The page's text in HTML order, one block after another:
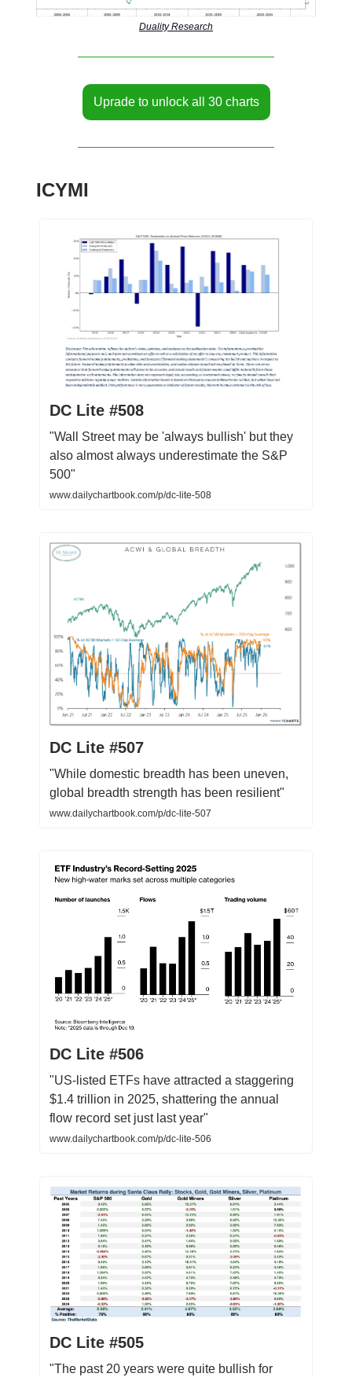
Duality Research
Uprade to unlock all 30 charts
ICYMI
DC Lite #508
"Wall Street may be 'always bullish' but they
also almost always underestimate the S&P
500"
www.dailychartbook.com/p/dc-lite-508
DC Lite #507
"While domestic breadth has been uneven,
global breadth strength has been resilient"
www.dailychartbook.com/p/dc-lite-507
DC Lite #506
"US-listed ETFs have attracted a staggering
$1.4 trillion in 2025, shattering the annual
flow record set just last year"
www.dailychartbook.com/p/dc-lite-506
DC Lite #505
"The past 20 years were quite bullish for